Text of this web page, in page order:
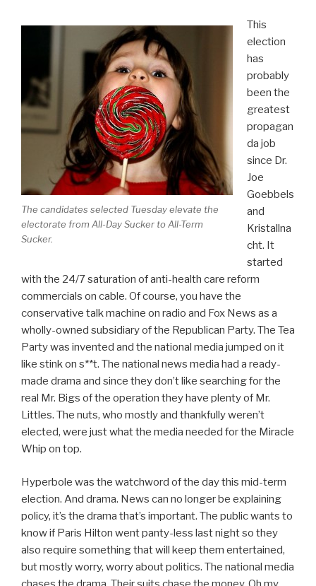
The candidates selected Tuesday elevate the
electorate from All-Day Sucker to All-Term
Sucker.
This
election
has
probably
been the
greatest
propagan
da job
since Dr.
Joe
Goebbels
and
Kristallna
cht. It
started
with the 24/7 saturation of anti-health care reform
commercials on cable. Of course, you have the
conservative talk machine on radio and Fox News as a
wholly-owned subsidiary of the Republican Party. The Tea
Party was invented and the national media jumped on it
like stink on s**t. The national news media had a ready-
made drama and since they don’t like searching for the
real Mr. Bigs of the operation they have plenty of Mr.
Littles. The nuts, who mostly and thankfully weren’t
elected, were just what the media needed for the Miracle
Whip on top.
Hyperbole was the watchword of the day this mid-term
election. And drama. News can no longer be explaining
policy, it’s the drama that’s important. The public wants to
know if Paris Hilton went panty-less last night so they
also require something that will keep them entertained,
but mostly worry, worry about politics. The national media